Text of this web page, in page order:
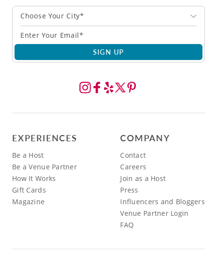
Choose Your City*
SIGN UP
EXPERIENCES
Be a Host
Be a Venue Partner
How It Works
Gift Cards
Magazine
COMPANY
Contact
Careers
Join as a Host
Press
Influencers and Bloggers
Venue Partner Login
FAQ